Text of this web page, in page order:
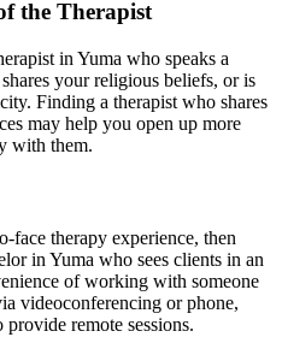
the Therapist
in Yuma who speaks a
your religious beliefs, or is
Finding a therapist who shares
may help you open up more
with them.
face therapy experience, then
in Yuma who sees clients in an
of working with someone
videoconferencing or phone,
remote sessions.